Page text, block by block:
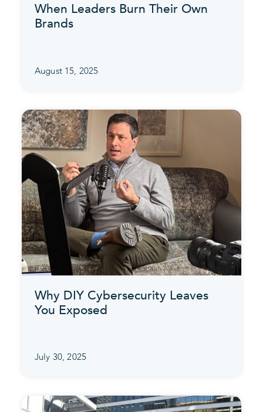
When Leaders Burn Their Own
Brands
August 15, 2025
Why DIY Cybersecurity Leaves
You Exposed
July 30, 2025